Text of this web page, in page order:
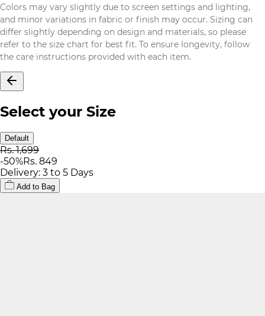
Colors may vary slightly due to screen settings and lighting,
and minor variations in fabric or finish may occur. Sizing can
differ slightly depending on design and materials, so please
refer to the size chart for best fit. To ensure longevity, follow
the care instructions provided with each item.
Select your Size
Default
Rs. 1,699
-50%Rs. 849
Delivery: 3 to 5 Days
Add to Bag